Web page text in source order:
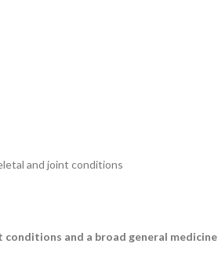
and joint conditions
and a broad general medicine